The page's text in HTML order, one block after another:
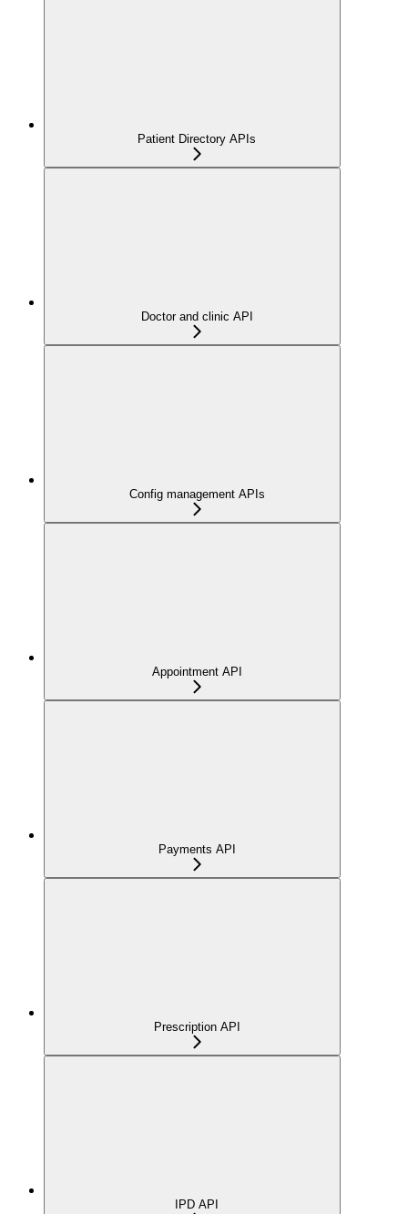
Patient Directory APIs
Doctor and clinic API
Config management APIs
Appointment API
Payments API
Prescription API
IPD API